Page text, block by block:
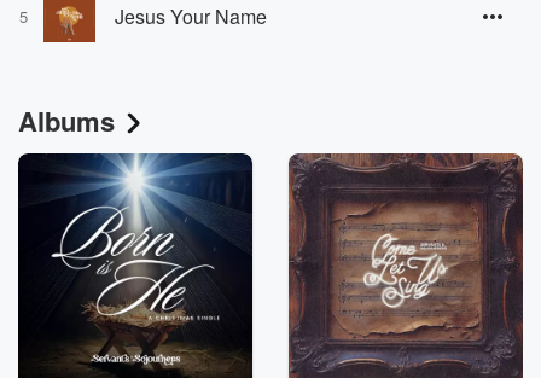
5 Jesus Your Name
Albums